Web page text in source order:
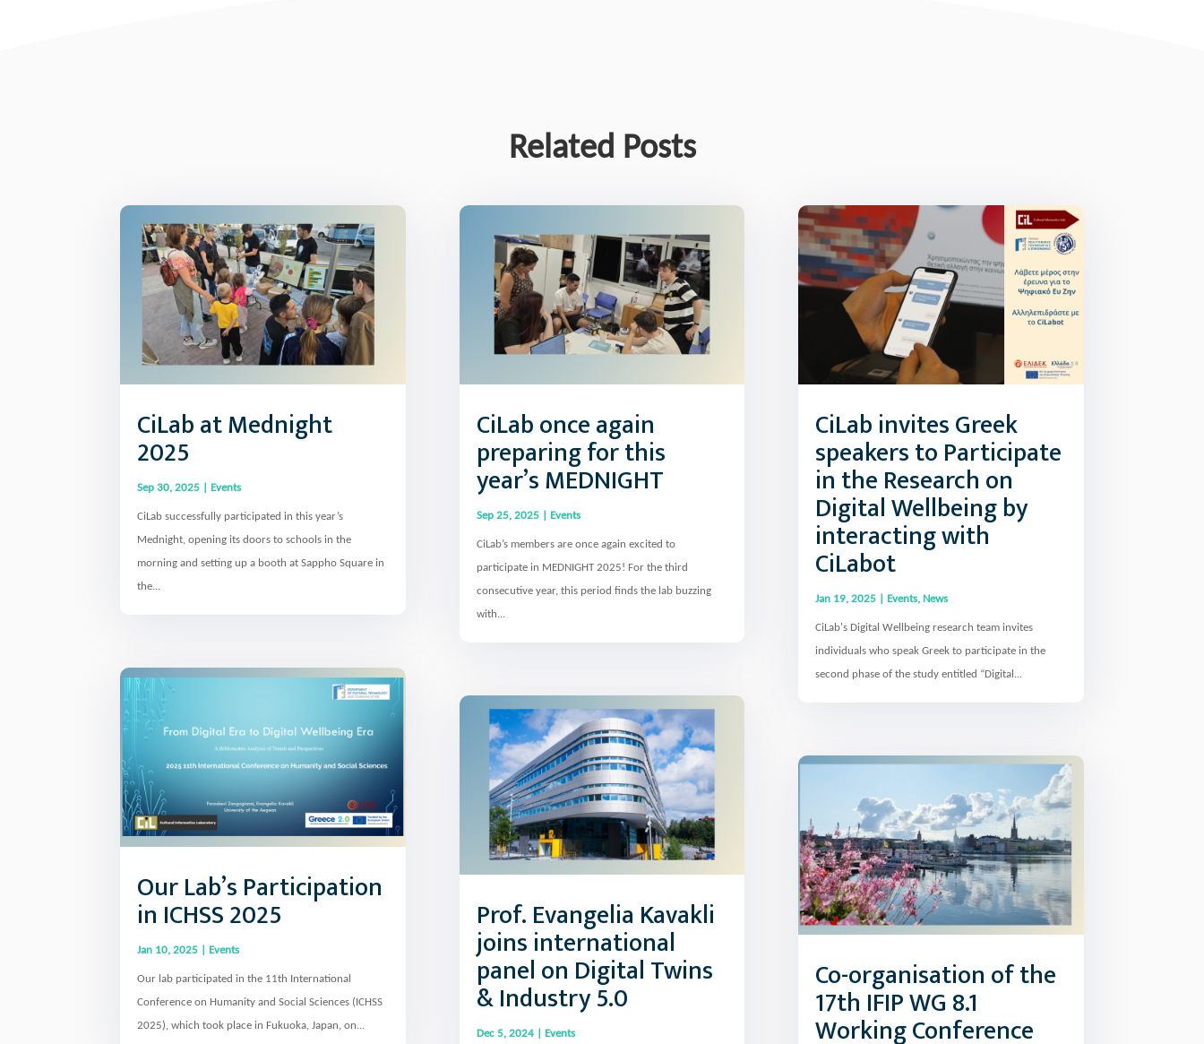
Related Posts
CiLab at Mednight
2025
Sep 30, 2025 | Events
CiLab successfully participated in this year’s
Mednight, opening its doors to schools in the
morning and setting up a booth at Sappho Square in
the...
Our Lab’s Participation
in ICHSS 2025
Jan 10, 2025 | Events
Our lab participated in the 11th International
Conference on Humanity and Social Sciences (ICHSS
2025), which took place in Fukuoka, Japan, on...
CiLab once again
preparing for this
year’s MEDNIGHT
Sep 25, 2025| Events
CiLab’s members are once again excited to
participate in MEDNIGHT 2025! For the third
consecutive year, this period finds the lab buzzing
with...
Prof. Evangelia Kavakli
joins international
panel on Digital Twins
& Industry 5.0
Dec 5, 2024| Events
CiLab invites Greek
speakers to Participate
in the Research on
Digital Wellbeing by
interacting with
CiLabot
Jan 19, 2025| Events, News
CiLab's Digital Wellbeing research team invites
individuals who speak Greek to participate in the
second phase of the study entitled “Digital...
Co-organisation of the
17th IFIP WG 8.1
Working Conference